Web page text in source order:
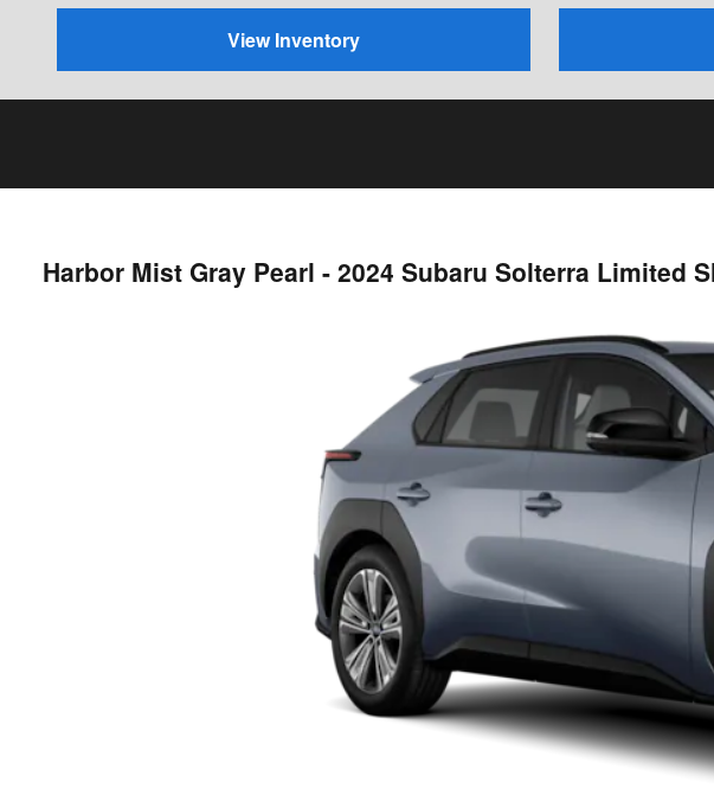
View Inventory
Harbor Mist Gray Pearl - 2024 Subaru Solterra Limited